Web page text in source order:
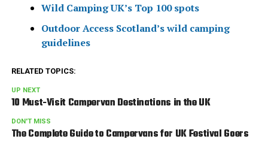
Wild Camping UK’s Top 100 spots
Outdoor Access Scotland’s wild camping
guidelines
RELATED TOPICS:
UP NEXT
10 Must-Visit Campervan Destinations in the UK
DON'T MISS
The Complete Guide to Campervans for UK Festival Goers